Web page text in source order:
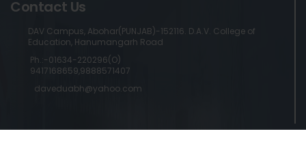
Contact Us
DAV Campus, Abohar(PUNJAB)-152116. D.A.V. College of
Education, Hanumangarh Road
Ph.:-01634-220296(O)
9417168659,9888571407
daveduabh@yahoo.com